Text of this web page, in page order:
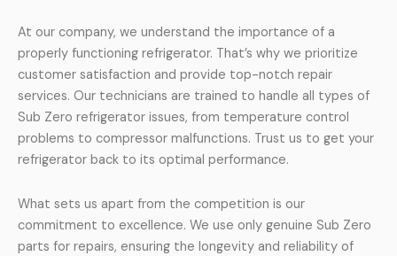
At our company, we understand the importance of a
properly functioning refrigerator. That’s why we prioritize
customer satisfaction and provide top-notch repair
services. Our technicians are trained to handle all types of
Sub Zero refrigerator issues, from temperature control
problems to compressor malfunctions. Trust us to get your
refrigerator back to its optimal performance.
What sets us apart from the competition is our
commitment to excellence. We use only genuine Sub Zero
parts for repairs, ensuring the longevity and reliability of